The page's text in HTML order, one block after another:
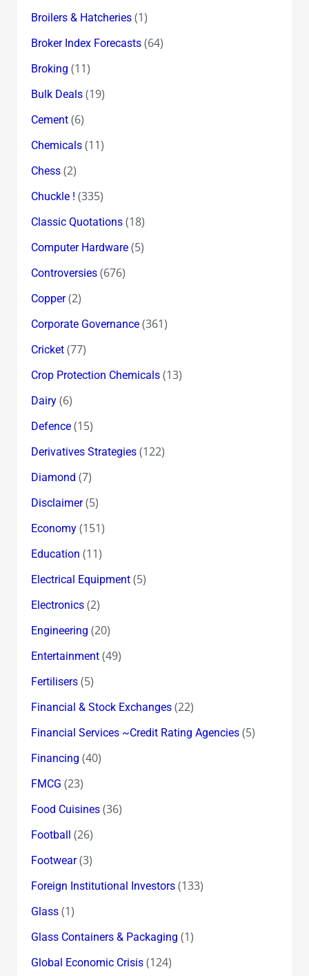
Broilers & Hatcheries(1)
Broker Index Forecasts(64)
Broking (11)
Bulk Deals(19)
Cement(6)
Chemicals(11)
Chess(2)
Chuckle ! (335)
Classic Quotations(18)
Computer Hardware(5)
Controversies(676)
Copper(2)
Corporate Governance(361)
Cricket(77)
Crop Protection Chemicals(13)
Dairy(6)
Defence(15)
Derivatives Strategies(122)
Diamond (7)
Disclaimer(5)
Economy(151)
Education (11)
Electrical Equipment(5)
Electronics(2)
Engineering (20)
Entertainment(49)
Fertilisers(5)
Financial & Stock Exchanges(22)
Financial Services ~Credit Rating Agencies(5)
Financing (40)
FMCG (23)
Food Cuisines(36)
Football (26)
Footwear(3)
Foreign Institutional Investors(133)
Glass(1)
Glass Containers & Packaging (1)
Global Economic Crisis(124)